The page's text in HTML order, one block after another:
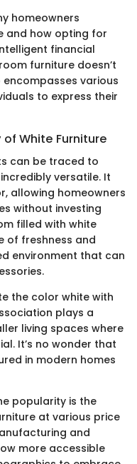
homeowners
and how opting for
financial
furniture doesn’t
various
to express their
White Furniture
can be traced to
versatile. It
allowing homeowners
without investing
filled with white
of freshness and
environment that can
the color white with
plays a
living spaces where
It’s no wonder that
in modern homes
popularity is the
at various price
and
more accessible